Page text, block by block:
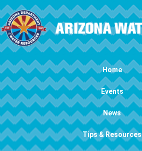
Skip to main content
Main navigation Home
Events
News
Tips & Resources